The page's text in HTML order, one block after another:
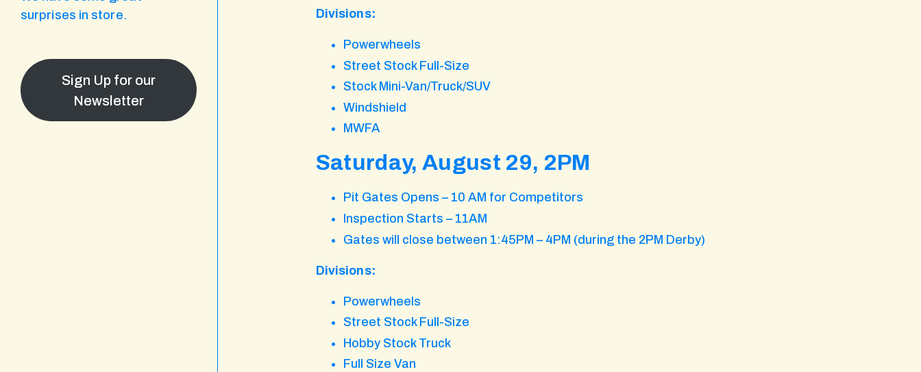
Divisions:
Powerwheels
Street Stock Full-Size
Stock Mini-Van/Truck/SUV
Windshield
MWFA
Saturday, August 29, 2PM
Pit Gates Opens – 10 AM for Competitors
Inspection Starts – 11AM
Gates will close between 1:45PM – 4PM (during the 2PM Derby)
Divisions:
Powerwheels
Street Stock Full-Size
Hobby Stock Truck
Full Size Van
surprises in store.
Sign Up for our
Newsletter